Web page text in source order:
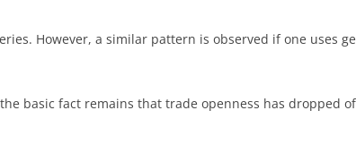
However, a similar pattern is observed if one uses
basic fact remains that trade openness has dropped